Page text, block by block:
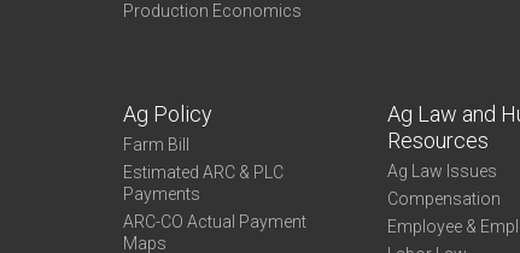
Production Economics
Ag Policy
Farm Bill
Estimated ARC & PLC
Payments
ARC-CO Actual Payment
Maps
Ag Law and
Resources
Ag Law Issues
Compensation
Employee &